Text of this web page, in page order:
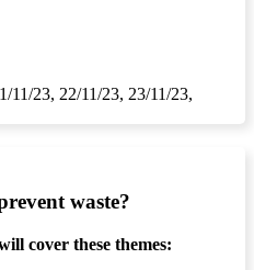
11/23, 22/11/23, 23/11/23,
waste?
cover these themes: